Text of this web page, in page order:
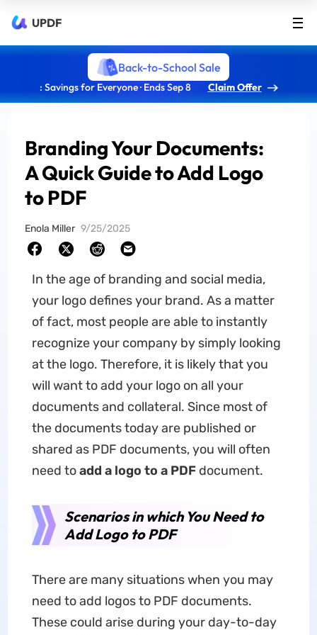
UPDF
Back-to-School Sale
: Savings for Everyone · Ends Sep 8 Claim Offer
Branding Your Documents:
A Quick Guide to Add Logo
to PDF
Enola Miller 9/25/2025
In the age of branding and social media,
your logo defines your brand. As a matter
of fact, most people are able to instantly
recognize your company by simply looking
at the logo. Therefore, it is likely that you
will want to add your logo on all your
documents and collateral. Since most of
the documents today are published or
shared as PDF documents, you will often
need toadd a logo to a PDFdocument.
Scenarios in which You Need to
Add Logo to PDF
There are many situations when you may
need to add logos to PDF documents.
These could arise during your day-to-day